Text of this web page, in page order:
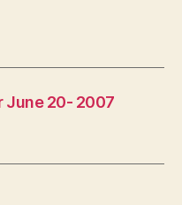
June 20- 2007